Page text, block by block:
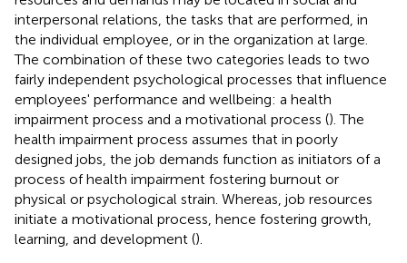
interpersonal relations, the tasks that are performed, in
the individual employee, or in the organization at large.
The combination of these two categories leads to two
fairly independent psychological processes that influence
employees' performance and wellbeing: a health
impairment process and a motivational process (). The
health impairment process assumes that in poorly
designed jobs, the job demands function as initiators of a
process of health impairment fostering burnout or
physical or psychological strain. Whereas, job resources
initiate a motivational process, hence fostering growth,
learning, and development ().